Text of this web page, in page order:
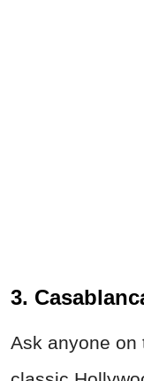
3.
Ask anyone on